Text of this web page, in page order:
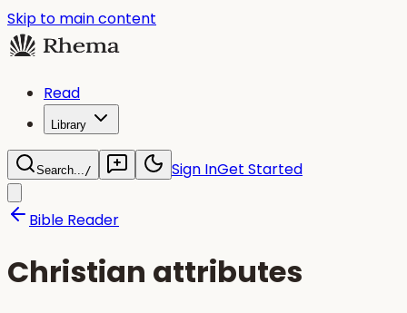
Skip to main content
Read
Library
Search.../ Sign InGet Started
Bible Reader
Christian attributes